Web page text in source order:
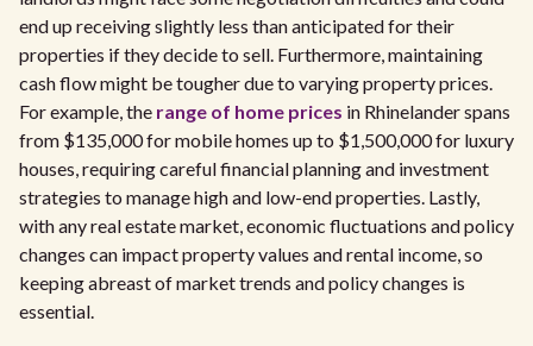
end up receiving slightly less than anticipated for their
properties if they decide to sell. Furthermore, maintaining
cash flow might be tougher due to varying property prices.
For example, the range of home prices in Rhinelander spans
from $135,000 for mobile homes up to $1,500,000 for luxury
houses, requiring careful financial planning and investment
strategies to manage high and low-end properties. Lastly,
with any real estate market, economic fluctuations and policy
changes can impact property values and rental income, so
keeping abreast of market trends and policy changes is
essential.